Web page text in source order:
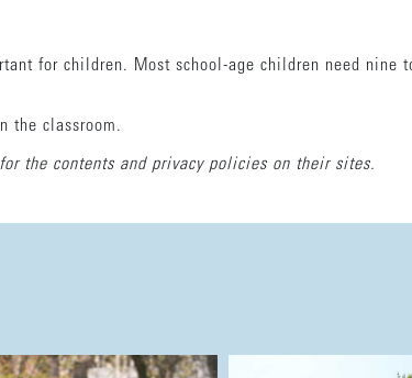
for children. Most school-age children need nine
the classroom.
the contents and privacy policies on their sites.